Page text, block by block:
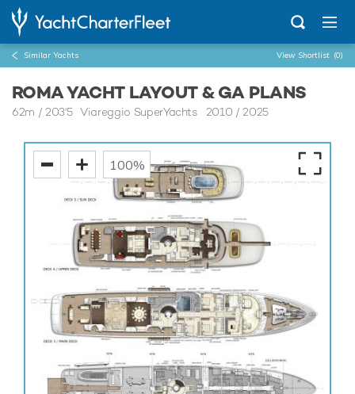
Similar Yachts View Shortlist (0)
ROMA YACHT LAYOUT & GA PLANS
62m / 203'5Viareggio SuperYachts 2010 / 2025
100%